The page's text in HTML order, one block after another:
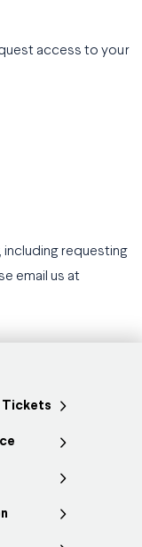
access to your
including requesting
email us at
Tickets